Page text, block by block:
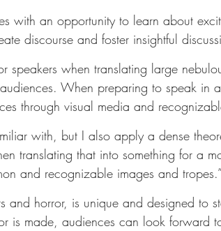
with an opportunity to learn about
discourse and foster insightful
speakers when translating large
When preparing to speak in
through visual media and
with, but I also apply a dense
translating that into something for a
and recognizable images and tropes.”
and horror, is unique and designed to
is made, audiences can look forward